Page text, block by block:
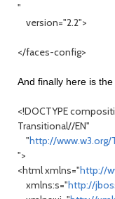
"
version="2.2">
</faces-config>
And finally here is
<!DOCTYPE
Transitional//EN"
"http://www.w3.org/
">
<html xmlns="http://
xmlns:s="http://